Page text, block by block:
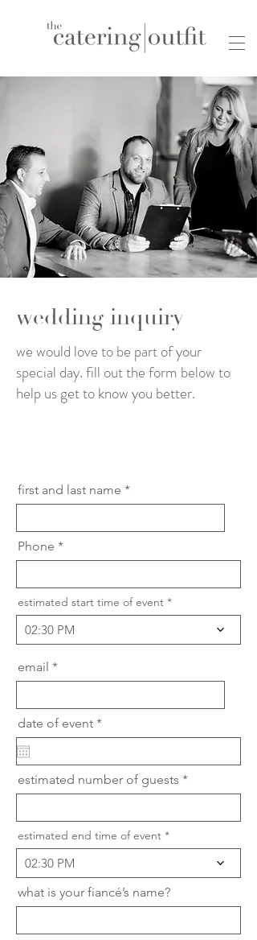
wedding inquiry
we would love to be part of your
special day. fill out the form below to
help us get to know you better.
first and last name
Phone
estimated start time of event
02:30 PM
email
date of event *r
e
u
r
estimated number of guests
estimated end time of event
02:30 PM
what is your fiancé’s name?